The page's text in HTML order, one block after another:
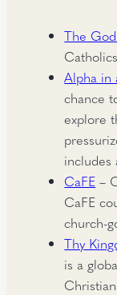
The
Catholics
Alpha in
chance
explore
includes
CaFE –
CaFE
church-
Thy
is a